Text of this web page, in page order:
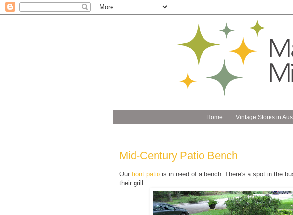
Home Vintage Stores in
Mid-Century Patio Bench
Our front patio is in need of a bench. There's a spot in the
their grill.